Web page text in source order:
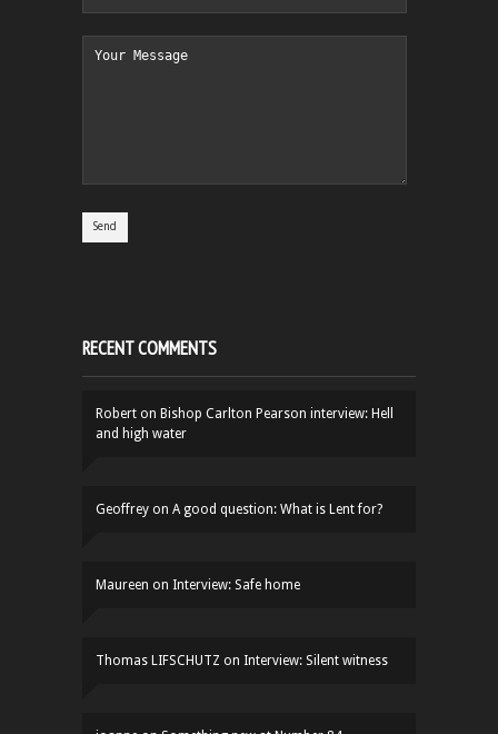
RECENT COMMENTS
Robert on Bishop Carlton Pearson interview: Hell
and high water
Geoffrey on A good question: What is Lent for?
Maureen on Interview: Safe home
Thomas LIFSCHUTZ on Interview: Silent witness